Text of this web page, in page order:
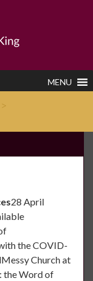
MENU
>
28 April
the COVID-
Church at
the Word of